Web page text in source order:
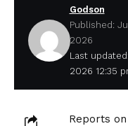
Last
2026 12:35
Godson
Published:
2026
Reports